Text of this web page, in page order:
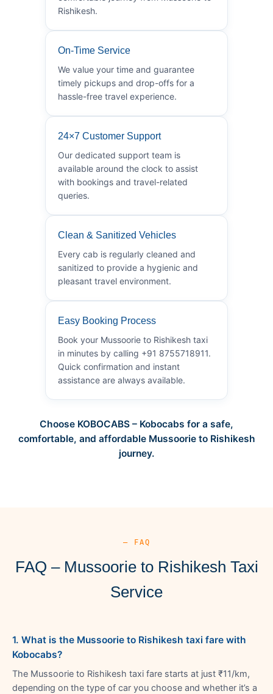
Rishikesh.
On-Time Service
We value your time and guarantee
timely pickups and drop-offs for a
hassle-free travel experience.
24×7 Customer Support
Our dedicated support team is
available around the clock to assist
with bookings and travel-related
queries.
Clean & Sanitized Vehicles
Every cab is regularly cleaned and
sanitized to provide a hygienic and
pleasant travel environment.
Easy Booking Process
Book your Mussoorie to Rishikesh taxi
in minutes by calling +91 8755718911.
Quick confirmation and instant
assistance are always available.
Choose KOBOCABS – Kobocabs for a safe,
comfortable, and affordable Mussoorie to Rishikesh
journey.
— FAQ
FAQ – Mussoorie to Rishikesh Taxi
Service
1. What is the Mussoorie to Rishikesh taxi fare with
Kobocabs?
The Mussoorie to Rishikesh taxi fare starts at just ₹11/km,
depending on the type of car you choose and whether it’s a